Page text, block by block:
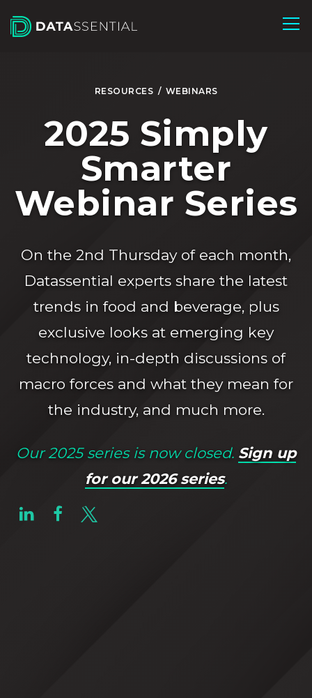
RESOURCES / WEBINARS
2025 Simply
Smarter
Webinar Series
On the 2nd Thursday of each month,
Datassential experts share the latest
trends in food and beverage, plus
exclusive looks at emerging key
technology, in-depth discussions of
macro forces and what they mean for
the industry, and much more.
Our 2025 series is now closed. Sign up
for our 2026 series.